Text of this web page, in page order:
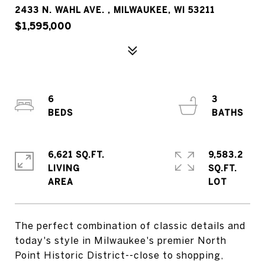
2433 N. WAHL AVE. , MILWAUKEE, WI 53211
$1,595,000
The perfect combination of classic details and
today's style in Milwaukee's premier North
Point Historic District--close to shopping,
6
3
6,621 SQ.FT.
LIVING
9,583.2
SQ.FT.